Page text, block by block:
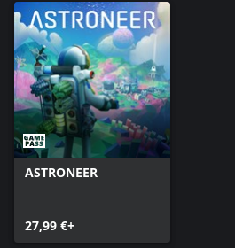
ASTRONEER
27,99 €+